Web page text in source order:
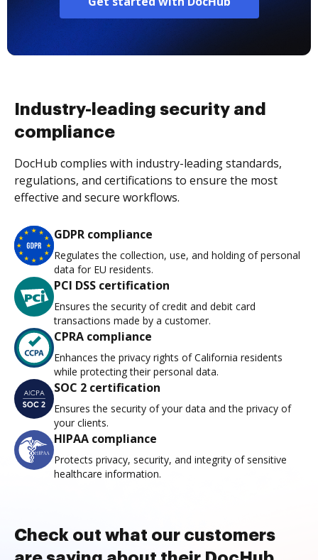
Industry-leading security and
compliance
DocHub complies with industry-leading standards,
regulations, and certifications to ensure the most
effective and secure workflows.
GDPR compliance
Regulates the collection, use, and holding of personal
data for EU residents.
PCI DSS certification
Ensures the security of credit and debit card
transactions made by a customer.
CPRA compliance
Enhances the privacy rights of California residents
while protecting their personal data.
SOC 2 certification
Ensures the security of your data and the privacy of
your clients.
HIPAA compliance
Protects privacy, security, and integrity of sensitive
healthcare information.
Check out what our customers